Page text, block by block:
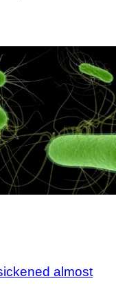
almost